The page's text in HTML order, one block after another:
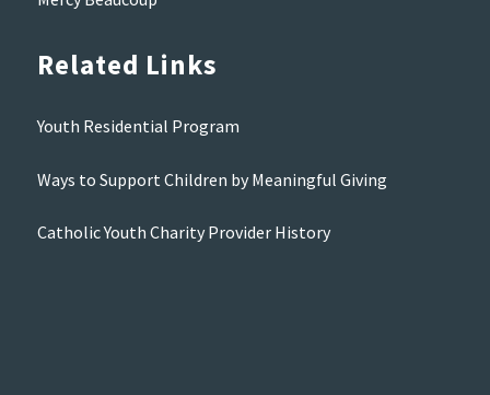
Related Links
Youth Residential Program
Ways to Support Children by Meaningful Giving
Catholic Youth Charity Provider History